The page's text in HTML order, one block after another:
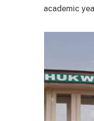
academic